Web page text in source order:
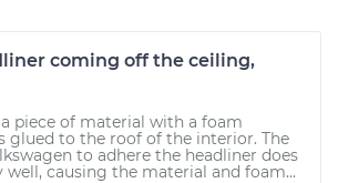
coming off the ceiling,
piece of material with a foam
glued to the roof of the interior. The
to adhere the headliner does
well, causing the material and foam...